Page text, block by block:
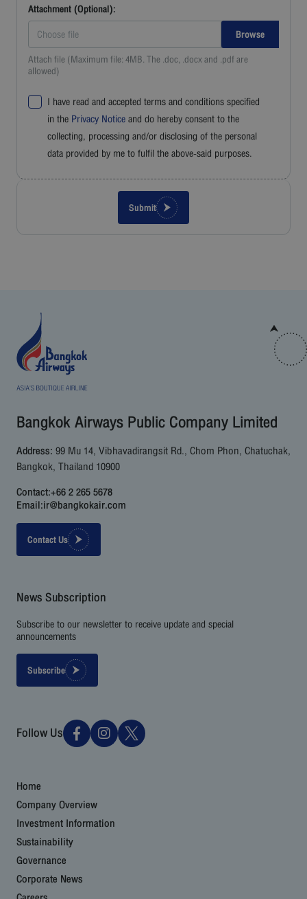
Attachment (Optional):
Choose file
Attach file (Maximum file: 4MB. The .doc, .docx and .pdf are
allowed)
I have read and accepted terms and conditions specified
in the Privacy Noticeand do hereby consent to the
collecting, processing and/or disclosing of the personal
data provided by me to fulfil the above-said purposes.
Submit
Bangkok Airways Public Company Limited
Address:99 Mu 14, Vibhavadirangsit Rd., Chom Phon, Chatuchak,
Bangkok, Thailand 10900
Contact:+66 2 265 5678
Email:ir@bangkokair.com
Contact Us
News Subscription
Subscribe to our newsletter to receive update and special
announcements
Subscribe
Follow Us
Home
Company Overview
Investment Information
Sustainability
Governance
Corporate News